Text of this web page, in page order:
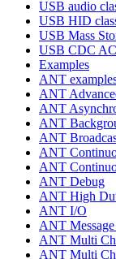
USB audio
USB HID
USB Mass
USB CDC
Examples
ANT
ANT
ANT
ANT
ANT
ANT
ANT
ANT Debug
ANT High
ANT I/O
ANT
ANT Multi
ANT Multi